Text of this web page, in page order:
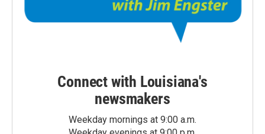
Connect with Louisiana's
newsmakers
Weekday mornings at 9:00 a.m.